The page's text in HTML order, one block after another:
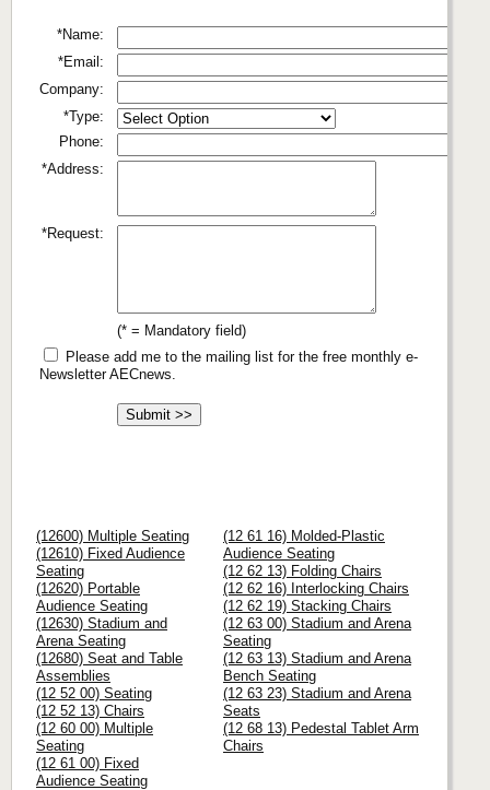
*Name:
*Email:
Company:
*Type:
Phone:
*Address:
*Request:
(* = Mandatory field)
Please add me to the mailing list for the free monthly e-
Newsletter AECnews.
(12600) Multiple Seating
(12610) Fixed Audience
Seating
(12620) Portable
Audience Seating
(12630) Stadium and
Arena Seating
(12680) Seat and Table
Assemblies
(12 52 00) Seating
(12 52 13) Chairs
(12 60 00) Multiple
Seating
(12 61 00) Fixed
Audience Seating
(12 61 16) Molded-Plastic
Audience Seating
(12 62 13) Folding Chairs
(12 62 16) Interlocking Chairs
(12 62 19) Stacking Chairs
(12 63 00) Stadium and Arena
Seating
(12 63 13) Stadium and Arena
Bench Seating
(12 63 23) Stadium and Arena
Seats
(12 68 13) Pedestal Tablet Arm
Chairs